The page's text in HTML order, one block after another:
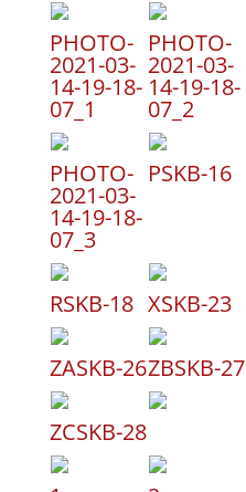
PHOTO-
2021-03-
14-19-18-
07_1
PHOTO-
2021-03-
14-19-18-
07_2
PHOTO-
2021-03-
14-19-18-
07_3
PSKB-16
RSKB-18 XSKB-23
ZASKB-26ZBSKB-27
ZCSKB-28